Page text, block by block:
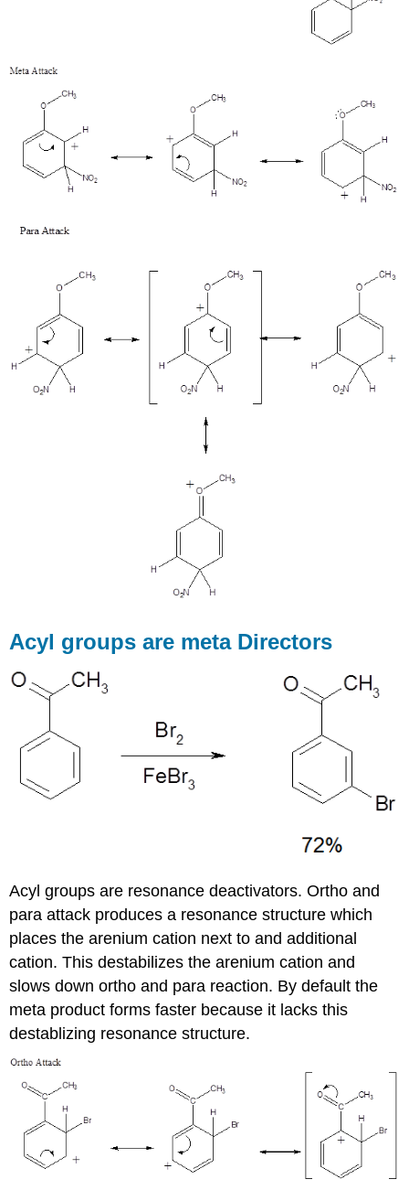
Acyl groups are meta Directors
Acyl groups are resonance deactivators. Ortho and
para attack produces a resonance structure which
places the arenium cation next to and additional
cation. This destabilizes the arenium cation and
slows down ortho and para reaction. By default the
meta product forms faster because it lacks this
destablizing resonance structure.